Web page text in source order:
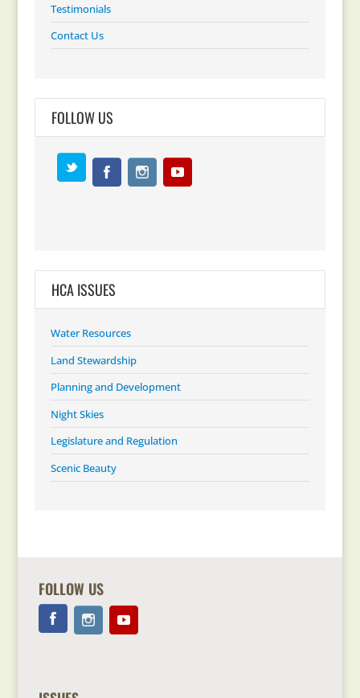
Testimonials
Contact Us
FOLLOW US
HCA ISSUES
Water Resources
Land Stewardship
Planning and Development
Night Skies
Legislature and Regulation
Scenic Beauty
FOLLOW US